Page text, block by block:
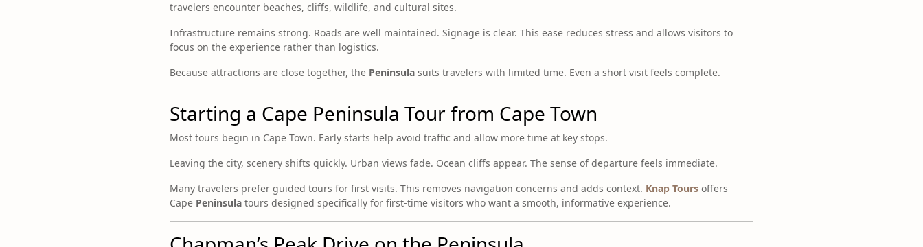
travelers encounter beaches, cliffs, wildlife, and cultural sites.
Infrastructure remains strong. Roads are well maintained. Signage is clear. This ease reduces stress and allows visitors to
focus on the experience rather than logistics.
Because attractions are close together, the Peninsula suits travelers with limited time. Even a short visit feels complete.
Starting a Cape Peninsula Tour from Cape Town
Most tours begin in Cape Town. Early starts help avoid traffic and allow more time at key stops.
Leaving the city, scenery shifts quickly. Urban views fade. Ocean cliffs appear. The sense of departure feels immediate.
Many travelers prefer guided tours for first visits. This removes navigation concerns and adds context. Knap Tours offers
Cape Peninsula tours designed specifically for first-time visitors who want a smooth, informative experience.